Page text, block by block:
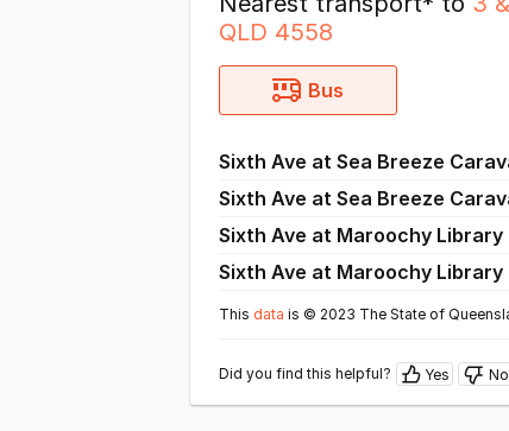
QLD 4558
Bus
Sixth Ave at Sea Breeze
Sixth Ave at Sea Breeze
Sixth Ave at Maroochy Library
Sixth Ave at Maroochy Library
This data is © 2023 The State of
Did you find this helpful? Yes No